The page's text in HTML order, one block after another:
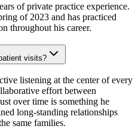
of private practice experience.
of 2023 and has practiced
throughout his career.
visits?
listening at the center of every
effort between
over time is something he
long-standing relationships
same families.